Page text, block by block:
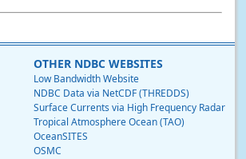
OTHER NDBC WEBSITES
Low Bandwidth Website
NDBC Data via NetCDF (THREDDS)
Surface Currents via High Frequency Radar
Tropical Atmosphere Ocean (TAO)
OceanSITES
OSMC